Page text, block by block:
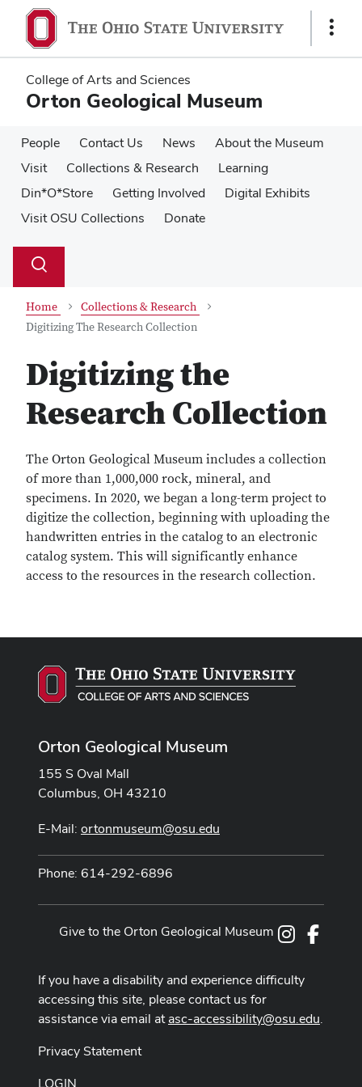
main
content
main
content
Show
College of Arts and Sciences
Orton Geological Museum
People Contact Us News
About the Museum
Visit
Collections & Research
Learning
Din*O*Store
Getting Involved
Digital Exhibits
Visit OSU Collections
Donate
Search
Toggle
Home
Collections & Research
Digitizing The Research Collection
Digitizing the
Research Collection
The Orton Geological Museum includes a collection
of more than 1,000,000 rock, mineral, and
specimens. In 2020, we began a long-term project to
digitize the collection, beginning with uploading the
handwritten entries in the catalog to an electronic
catalog system. This will significantly enhance
access to the resources in the research collection.
Orton Geological Museum
155 S Oval Mall
Columbus, OH 43210
E-Mail: ortonmuseum@osu.edu
Phone: 614-292-6896
Instagram
Give to the Orton Geological Museum
If you have a disability and experience difficulty
accessing this site, please contact us for
assistance via email atasc-accessibility@osu.edu.
Privacy Statement
LOGIN